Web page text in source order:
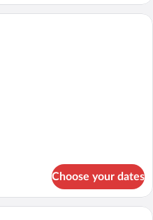
A hotel room with a balcony, a sofa, a
Choose your dates
A hotel room with two beds, a desk, a